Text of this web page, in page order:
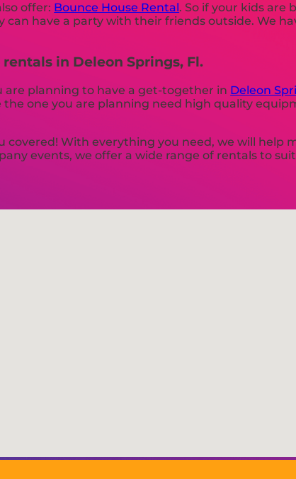
offer: Bounce House Rental. So if your kids are
have a party with their friends outside. We
in Deleon Springs, Fl.
are planning to have a get-together in Deleon
one you are planning need high quality
With everything you need, we will help
events, we offer a wide range of rentals to